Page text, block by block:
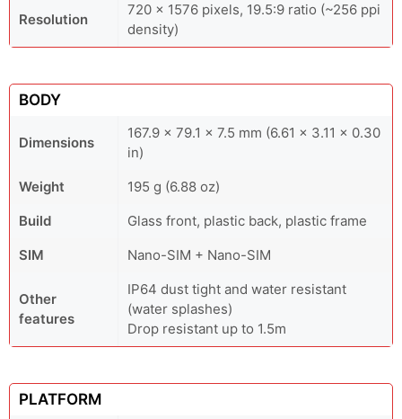
Resolution
720 x 1576 pixels, 19.5:9 ratio (~256 ppi
density)
BODY
Dimensions
167.9 x 79.1 x 7.5 mm (6.61 x 3.11 x 0.30
in)
Weight
195 g (6.88 oz)
Build
Glass front, plastic back, plastic frame
SIM
Nano-SIM + Nano-SIM
Other
features
IP64 dust tight and water resistant
(water splashes)
Drop resistant up to 1.5m
PLATFORM